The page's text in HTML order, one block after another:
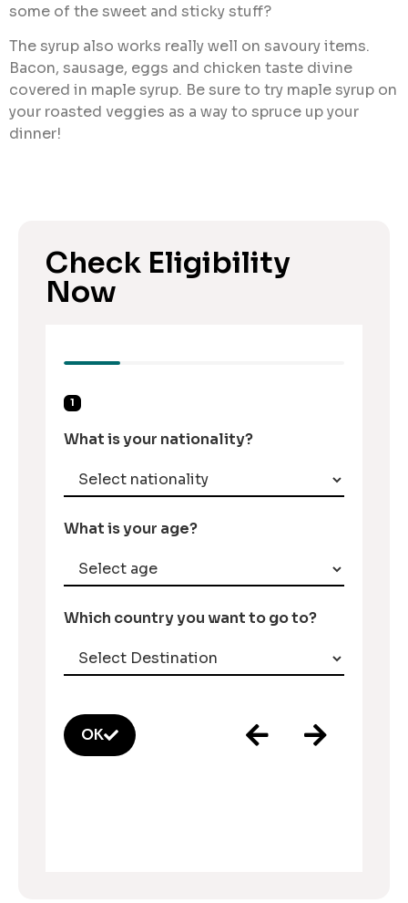
some of the sweet and sticky stuff?
The syrup also works really well on savoury items.
Bacon, sausage, eggs and chicken taste divine
covered in maple syrup. Be sure to try maple syrup on
your roasted veggies as a way to spruce up your
dinner!
Check Eligibility
Now
1
What is your nationality?
What is your age?
Which country you want to go to?
OK